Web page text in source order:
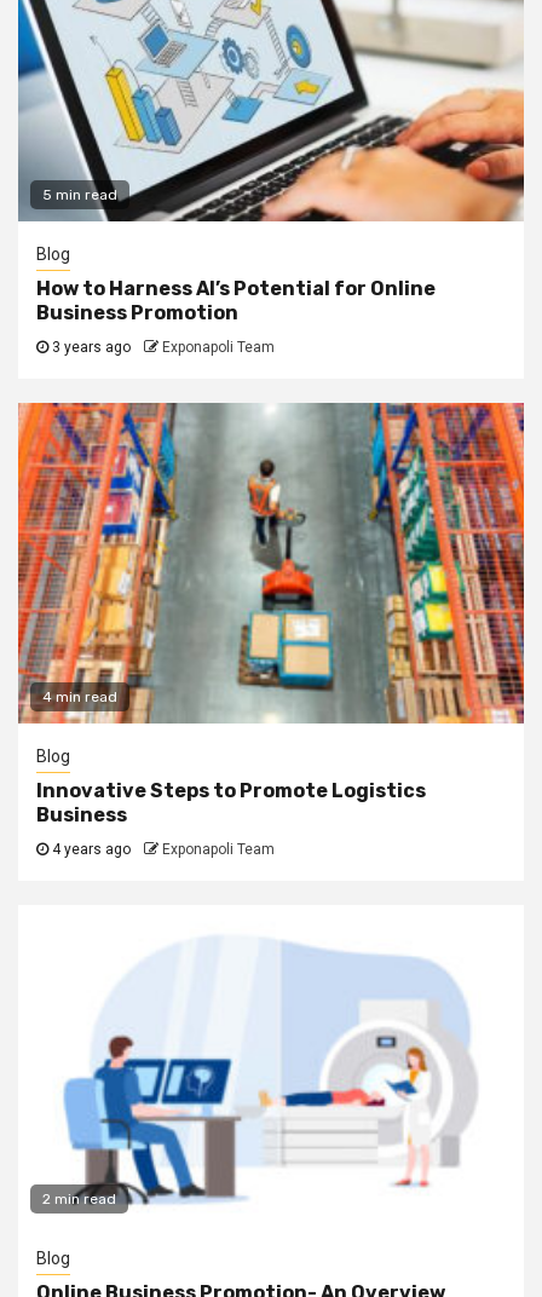
5 min read
Blog
How to Harness AI’s Potential for Online
Business Promotion
3 years ago Exponapoli Team
4 min read
Blog
Innovative Steps to Promote Logistics
Business
4 years ago Exponapoli Team
2 min read
Blog